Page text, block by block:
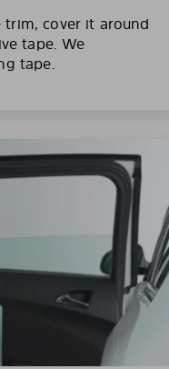
trim, cover it around
tape. We
tape.